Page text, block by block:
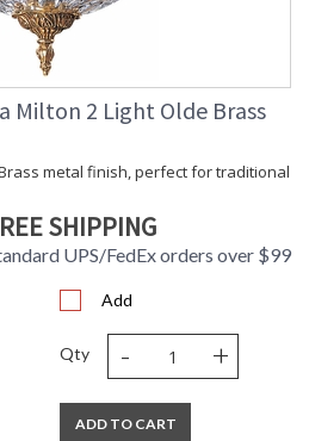
Milton 2 Light Olde Brass
metal finish, perfect for traditional
SHIPPING
UPS/FedEx orders over $99
Add
Qty - +
ADD TO CART